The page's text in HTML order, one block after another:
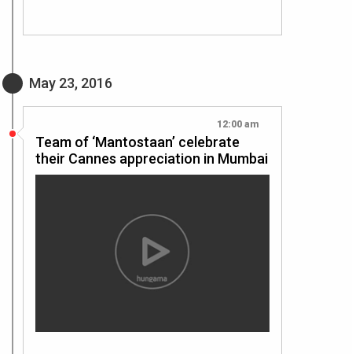
May 23, 2016
12:00 am
Team of ‘Mantostaan’ celebrate
their Cannes appreciation in Mumbai